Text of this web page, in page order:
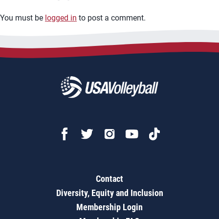
You must be logged in to post a comment.
Contact
Diversity, Equity and Inclusion
Membership Login